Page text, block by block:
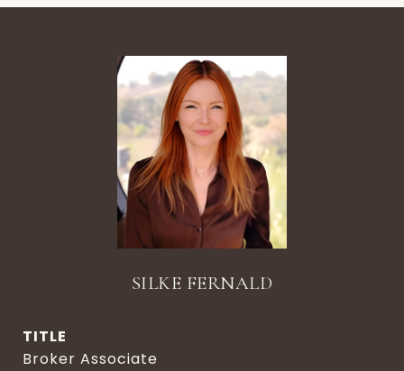
SILKE FERNALD
TITLE
Broker Associate